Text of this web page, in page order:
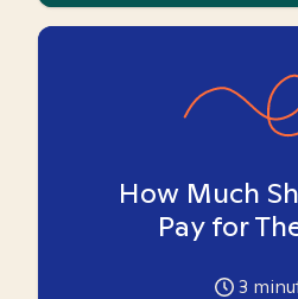
How Much
Pay for
3